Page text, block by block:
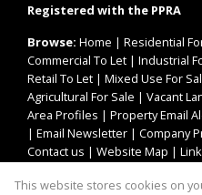
Registered with the PPRA
Browse: Home | Residential
Commercial To Let | Industrial
Retail To Let | Mixed Use For
Agricultural For Sale | Vacant
Area Profiles | Property Email
| Email Newsletter | Company
Contact us | Website Map |
This website stores cookies on